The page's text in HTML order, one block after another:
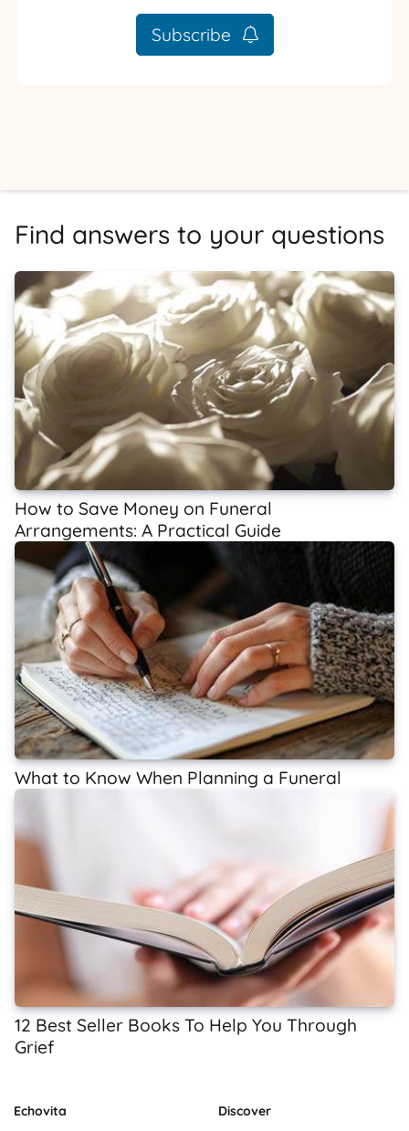
Subscribe
Find answers to your questions
How to Save Money on Funeral
Arrangements: A Practical Guide
What to Know When Planning a Funeral
12 Best Seller Books To Help You Through
Grief
Echovita
Discover